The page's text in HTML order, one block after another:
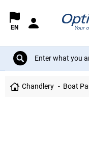
EN
Chandlery Boat